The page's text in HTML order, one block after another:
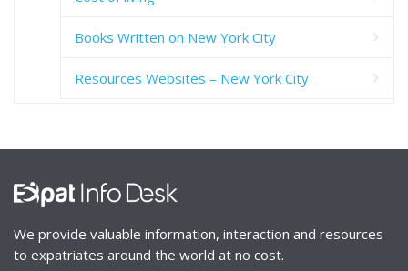
Books Written on New York City
Resources Websites – New York City
We provide valuable information, interaction and resources
to expatriates around the world at no cost.